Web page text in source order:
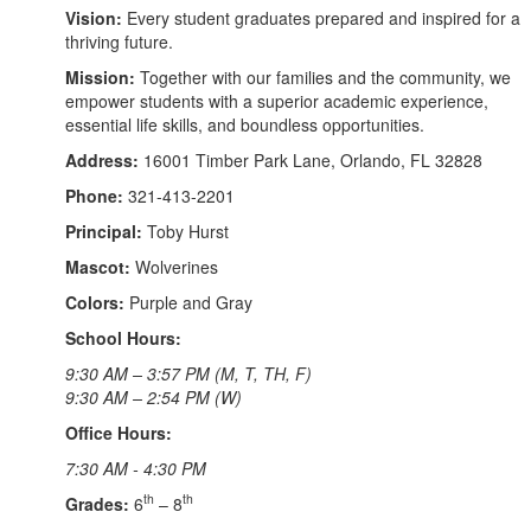
Vision: Every student graduates prepared and inspired for a
thriving future.
Mission: Together with our families and the community, we
empower students with a superior academic experience,
essential life skills, and boundless opportunities.
Address: 16001 Timber Park Lane, Orlando, FL 32828
Phone: 321-413-2201
Principal: Toby Hurst
Mascot: Wolverines
Colors: Purple and Gray
School Hours:
9:30 AM – 3:57 PM (M, T, TH, F)
9:30 AM – 2:54 PM (W)
Office Hours:
7:30 AM - 4:30 PM
Grades: 6th – 8th